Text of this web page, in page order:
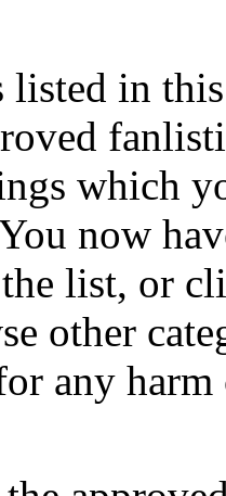
in
which
now
list, or
other
any